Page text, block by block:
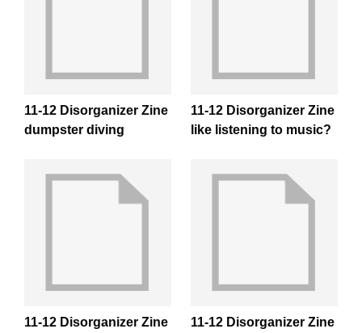
11-12 Disorganizer Zine
dumpster diving
11-12 Disorganizer Zine
like listening to music?
11-12 Disorganizer Zine
11-12 Disorganizer Zine